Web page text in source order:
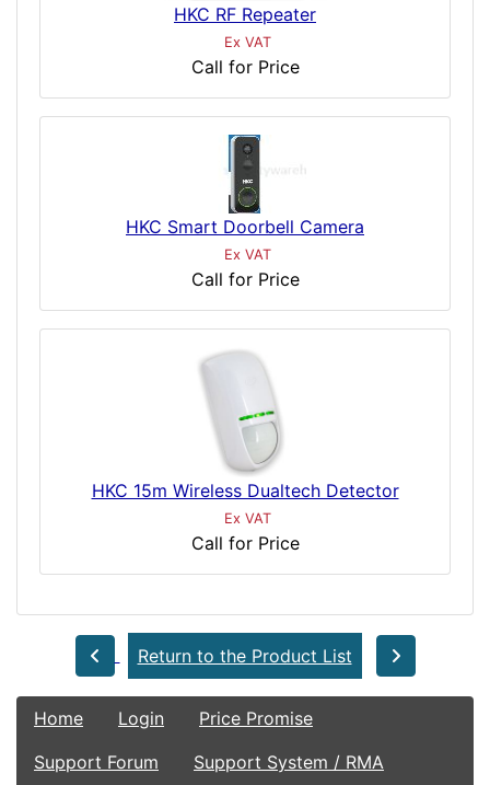
HKC RF Repeater
Ex VAT
Call for Price
HKC Smart Doorbell Camera
Ex VAT
Call for Price
HKC 15m Wireless Dualtech Detector
Ex VAT
Call for Price
Return to the Product List
Home Login
Price Promise
Support Forum
Support System / RMA